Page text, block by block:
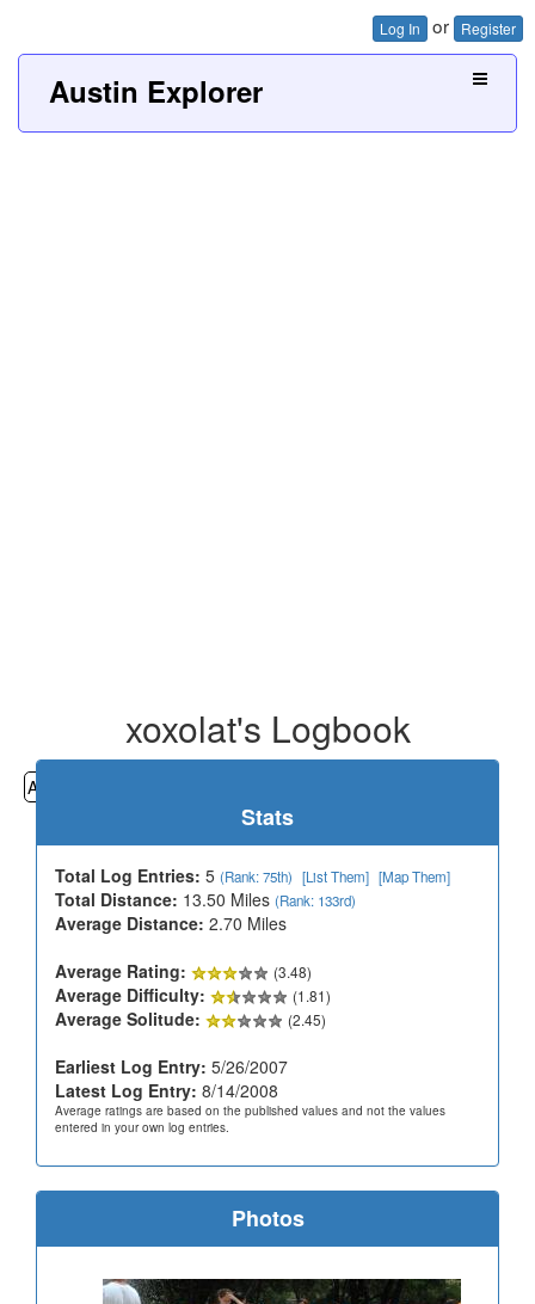
Log In or Register
Austin Explorer
xoxolat's Logbook
All
Stats
Total Log Entries: 5 (Rank: 75th) [List Them] [Map Them]
Total Distance: 13.50 Miles (Rank: 133rd)
Average Distance: 2.70 Miles
Average Rating:
(3.48)
Average Difficulty: (1.81)
Average Solitude: (2.45)
Earliest Log Entry: 5/26/2007
Latest Log Entry: 8/14/2008
Average ratings are based on the published values and not the values
entered in your own log entries.
Photos